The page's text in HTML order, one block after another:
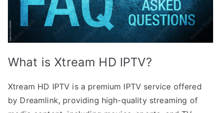
What is Xtream HD IPTV?
Xtream HD IPTV is a premium IPTV service offered
by Dreamlink, providing high-quality streaming of